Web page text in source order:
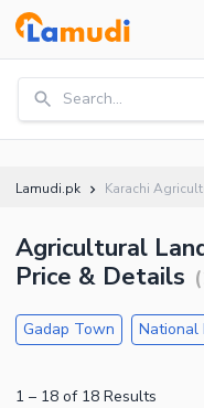
Search...
Lamudi.pk Karachi
Agricultural
Price & Details (
Gadap Town National
1 – 18 of 18 Results